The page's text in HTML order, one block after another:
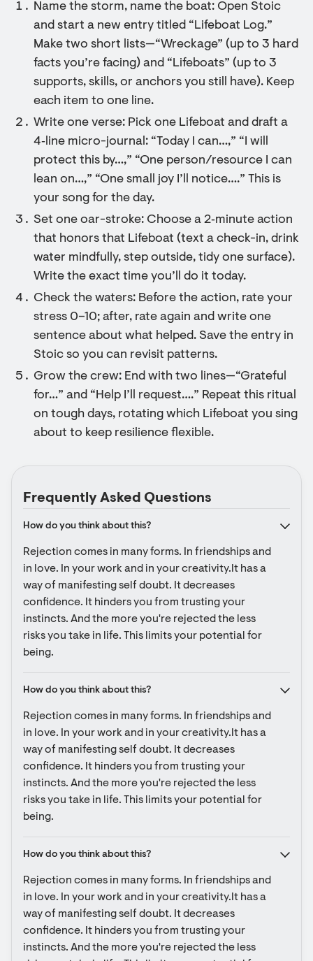
Name the storm, name the boat: Open Stoic
and start a new entry titled “Lifeboat Log.”
Make two short lists—“Wreckage” (up to 3 hard
facts you’re facing) and “Lifeboats” (up to 3
supports, skills, or anchors you still have). Keep
each item to one line.
Write one verse: Pick one Lifeboat and draft a
4‑line micro-journal: “Today I can…,” “I will
protect this by…,” “One person/resource I can
lean on…,” “One small joy I’ll notice….” This is
your song for the day.
Set one oar-stroke: Choose a 2‑minute action
that honors that Lifeboat (text a check-in, drink
water mindfully, step outside, tidy one surface).
Write the exact time you’ll do it today.
Check the waters: Before the action, rate your
stress 0–10; after, rate again and write one
sentence about what helped. Save the entry in
Stoic so you can revisit patterns.
Grow the crew: End with two lines—“Grateful
for…” and “Help I’ll request….” Repeat this ritual
on tough days, rotating which Lifeboat you sing
about to keep resilience flexible.
Frequently Asked Questions
How do you think about this?
Rejection comes in many forms. In friendships and
in love. In your work and in your creativity.It has a
way of manifesting self doubt. It decreases
confidence. It hinders you from trusting your
instincts. And the more you're rejected the less
risks you take in life. This limits your potential for
being.
How do you think about this?
Rejection comes in many forms. In friendships and
in love. In your work and in your creativity.It has a
way of manifesting self doubt. It decreases
confidence. It hinders you from trusting your
instincts. And the more you're rejected the less
risks you take in life. This limits your potential for
being.
How do you think about this?
Rejection comes in many forms. In friendships and
in love. In your work and in your creativity.It has a
way of manifesting self doubt. It decreases
confidence. It hinders you from trusting your
instincts. And the more you're rejected the less